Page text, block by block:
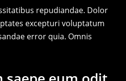
repudiandae. Dolor
excepturi voluptatum
error quia. Omnis